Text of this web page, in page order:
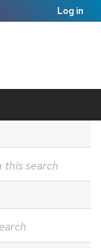
Log in
this search